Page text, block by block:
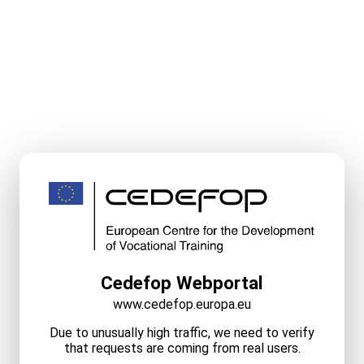
Cedefop Webportal
www.cedefop.europa.eu
Due to unusually high traffic, we need to verify
that requests are coming from real users.